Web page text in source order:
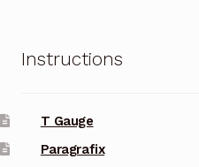
Instructions
T Gauge
Paragrafix